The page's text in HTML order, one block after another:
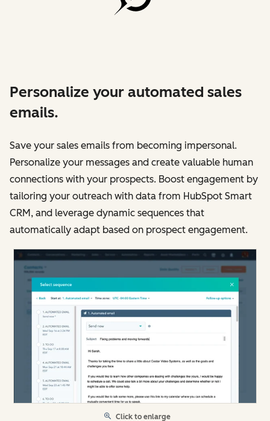
Personalize your automated sales
emails.
Save your sales emails from becoming impersonal.
Personalize your messages and create valuable human
connections with your prospects. Boost engagement by
tailoring your outreach with data from HubSpot Smart
CRM, and leverage dynamic sequences that
automatically adapt based on prospect engagement.
Click to enlarge